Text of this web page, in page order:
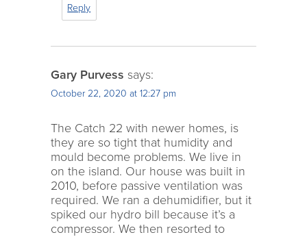
Reply
Gary Purvess says:
October 22, 2020 at 12:27 pm
The Catch 22 with newer homes, is
they are so tight that humidity and
mould become problems. We live in
on the island. Our house was built in
2010, before passive ventilation was
required. We ran a dehumidifier, but it
spiked our hydro bill because it’s a
compressor. We then resorted to